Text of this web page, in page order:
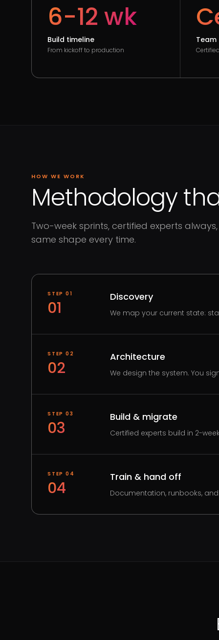
6-12 wk
Build timeline
From kickoff to production
HOW WE WORK
Methodology
Two-week sprints, certified experts
same shape every time.
STEP 01
01
Discovery
We map your current state:
STEP 02
02
Architecture
We design the system. You
STEP 03
03
Build & migrate
Certified experts build in 2-
STEP 04
04
Train & hand off
Documentation, runbooks,